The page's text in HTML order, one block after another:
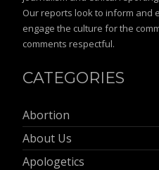
Our reports look to inform and
engage the culture for the
comments respectful.
CATEGORIES
Abortion
About Us
Apologetics